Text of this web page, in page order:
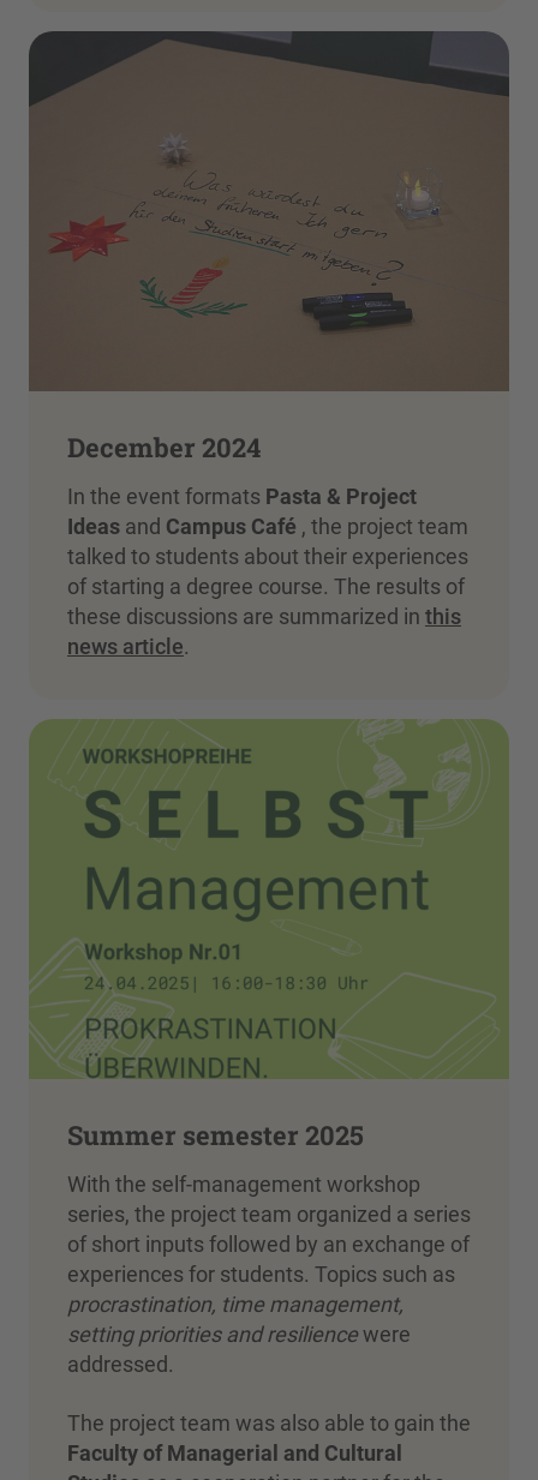
December 2024
In the event formats Pasta & Project
Ideas and Campus Café , the project team
talked to students about their experiences
of starting a degree course. The results of
these discussions are summarized in this
news article.
Summer semester 2025
With the self-management workshop
series, the project team organized a series
of short inputs followed by an exchange of
experiences for students. Topics such as
procrastination, time management,
setting priorities and resiliencewere
addressed.
The project team was also able to gain the
Faculty of Managerial and Cultural